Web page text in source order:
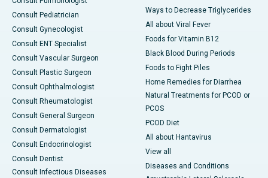
Consult Pediatrician
Consult Gynecologist
Consult ENT Specialist
Consult Vascular Surgeon
Consult Plastic Surgeon
Consult Ophthalmologist
Consult Rheumatologist
Consult General Surgeon
Consult Dermatologist
Consult Endocrinologist
Consult Dentist
Consult Infectious Diseases
Ways to Decrease Triglycerides
All about Viral Fever
Foods for Vitamin B12
Black Blood During Periods
Foods to Fight Piles
Home Remedies for Diarrhea
Natural Treatments for PCOD or
PCOS
PCOD Diet
All about Hantavirus
View all
Diseases and Conditions